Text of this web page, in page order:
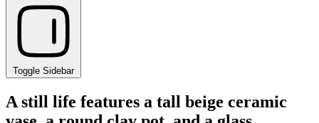
Toggle Sidebar
A still life features a tall beige ceramic